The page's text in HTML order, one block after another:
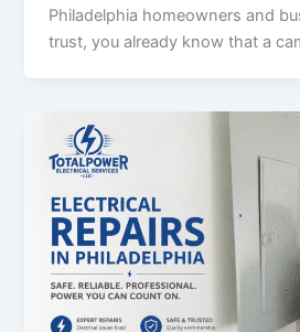
Philadelphia homeowners and
trust, you already know that a